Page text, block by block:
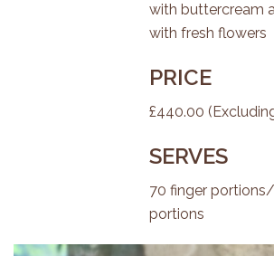
with buttercream
with fresh flowers
PRICE
£440.00
SERVES
70 finger
portions